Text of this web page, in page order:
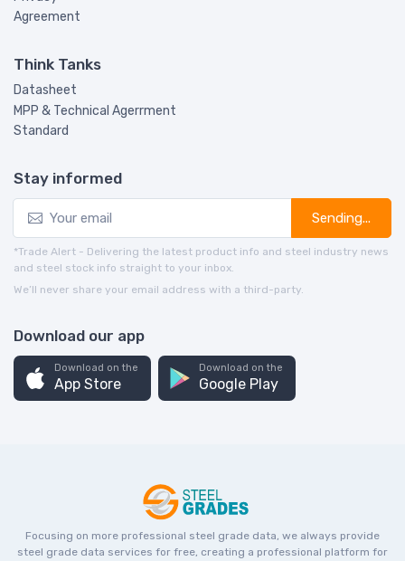
Agreement
Think Tanks
Datasheet
MPP & Technical Agerrment
Standard
Stay informed
Sending...
*Trade Alert - Delivering the latest product info and steel industry news
and steel stock info straight to your inbox.
We’ll never share your email address with a third-party.
Download our app
Download on the
App Store
Download on the
Google Play
Focusing on more professional steel grade data, we always provide
steel grade data services for free, creating a professional platform for